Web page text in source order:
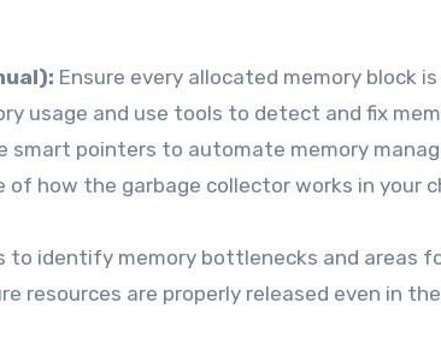
Ensure every allocated memory block
usage and use tools to detect and fix
smart pointers to automate memory
of how the garbage collector works in your
to identify memory bottlenecks and areas
resources are properly released even in